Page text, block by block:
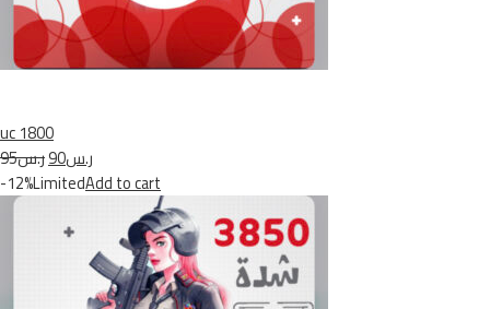
uc 1800
ر.س95
ر.س90
-12%LimitedAdd to cart